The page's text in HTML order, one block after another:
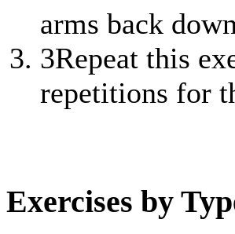
arms back
3Repeat this
repetitions for
Exercises by